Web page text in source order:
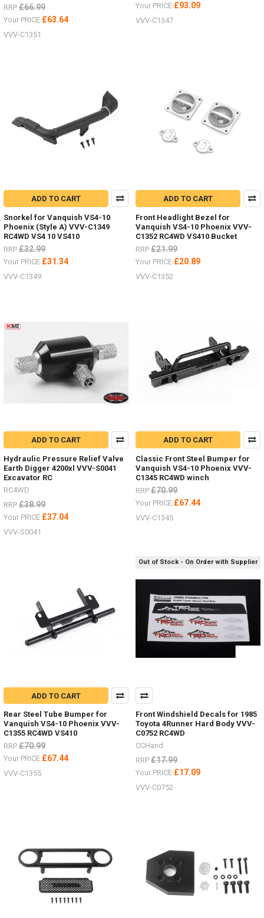
RRP £66.99
Your PRICE £63.64
VVV-C1351
Your PRICE £93.09
VVV-C1347
ADD TO CART
Snorkel for Vanquish VS4-10
Phoenix (Style A) VVV-C1349
RC4WD VS4 10 VS410
RRP £32.99
Your PRICE £31.34
VVV-C1349
ADD TO CART
Front Headlight Bezel for
Vanquish VS4-10 Phoenix VVV-
C1352 RC4WD VS410 Bucket
RRP £21.99
Your PRICE £20.89
VVV-C1352
ADD TO CART
Hydraulic Pressure Relief Valve
Earth Digger 4200xl VVV-S0041
Excavator RC
RC4WD
RRP £38.99
Your PRICE £37.04
VVV-S0041
ADD TO CART
Classic Front Steel Bumper for
Vanquish VS4-10 Phoenix VVV-
C1345 RC4WD winch
RRP £70.99
Your PRICE £67.44
VVV-C1345
ADD TO CART
Rear Steel Tube Bumper for
Vanquish VS4-10 Phoenix VVV-
C1355 RC4WD VS410
RRP £70.99
Your PRICE £67.44
VVV-C1355
Out of Stock - On Order with Supplier
Front Windshield Decals for 1985
Toyota 4Runner Hard Body VVV-
C0752 RC4WD
CCHand
RRP £17.99
Your PRICE £17.09
VVV-C0752